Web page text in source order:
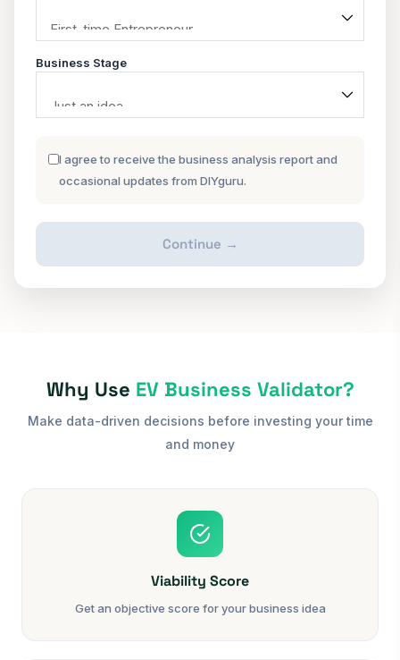
Business Stage
I agree to receive the business analysis report and
occasional updates from DIYguru.
Continue →
Why Use EV Business Validator?
Make data-driven decisions before investing your time
and money
Viability Score
Get an objective score for your business idea